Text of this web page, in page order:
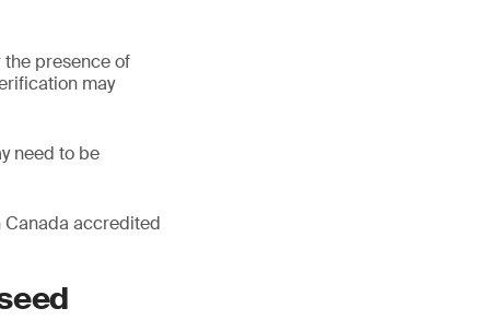
the presence of
may
need to be
Canada accredited